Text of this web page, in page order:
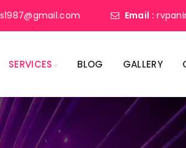
Email :
SERVICES BLOG GALLERY